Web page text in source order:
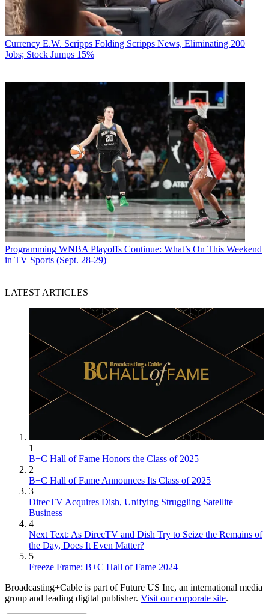
Currency E.W. Scripps Folding Scripps News, Eliminating 200
Jobs; Stock Jumps 15%
Programming WNBA Playoffs Continue: What’s On This Weekend
in TV Sports (Sept. 28-29)
LATEST ARTICLES
1
B+C Hall of Fame Honors the Class of 2025
2
B+C Hall of Fame Announces Its Class of 2025
3
DirecTV Acquires Dish, Unifying Struggling Satellite
Business
4
Next Text: As DirecTV and Dish Try to Seize the Remains of
the Day, Does It Even Matter?
5
Freeze Frame: B+C Hall of Fame 2024
Broadcasting+Cable is part of Future US Inc, an international media
group and leading digital publisher. Visit our corporate site.